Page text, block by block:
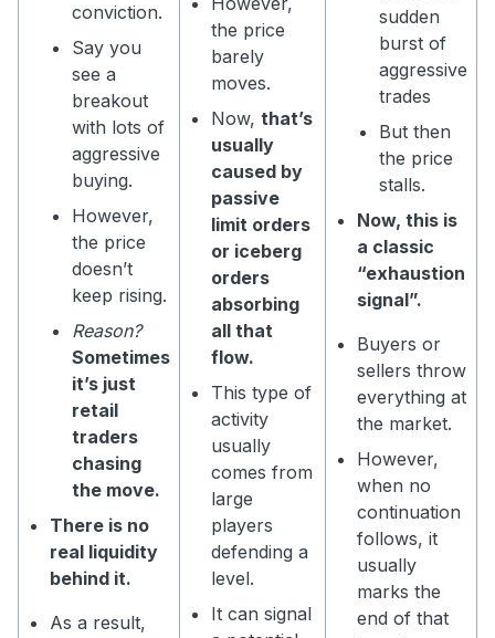
conviction.
Say you
see a
breakout
with lots of
aggressive
buying.
However,
the price
doesn’t
keep rising.
Reason?
Sometimes
it’s just
retail
traders
chasing
the move.
There is no
real liquidity
behind it.
As a result,
the price
barely
moves.
Now, that’s
usually
caused by
passive
limit orders
or iceberg
orders
absorbing
all that
flow.
This type of
activity
usually
comes from
large
players
defending a
level.
It can signal
sudden
burst of
aggressive
trades
But then
the price
stalls.
Now, this is
a classic
“exhaustion
signal”.
Buyers or
sellers throw
everything at
the market.
However,
when no
continuation
follows, it
usually
marks the
end of that